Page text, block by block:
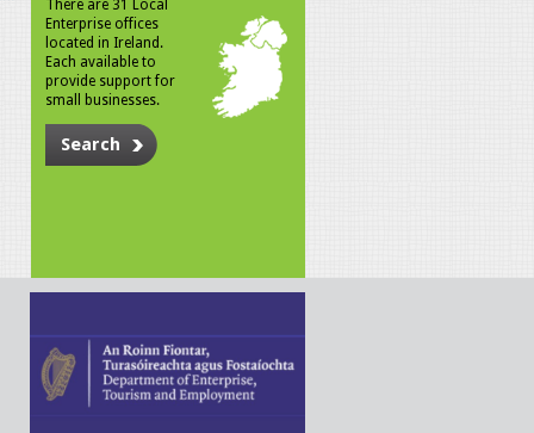
There are 31 Local
Enterprise offices
located in Ireland.
Each available to
provide support for
small businesses.
Search